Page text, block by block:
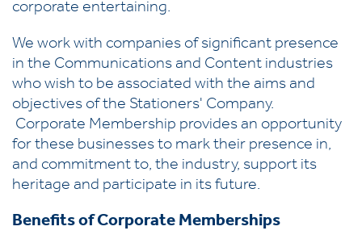
corporate entertaining.
We work with companies of significant presence
in the Communications and Content industries
who wish to be associated with the aims and
objectives of the Stationers' Company.
Corporate Membership provides an opportunity
for these businesses to mark their presence in,
and commitment to, the industry, support its
heritage and participate in its future.
Benefits of Corporate Memberships